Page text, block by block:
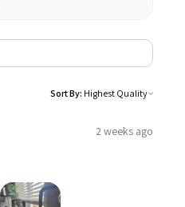
Sort By:
2 weeks ago